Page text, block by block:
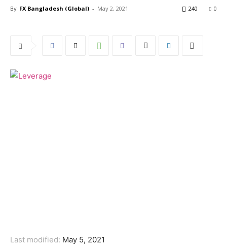
By FX Bangladesh (Global) - May 2, 2021 0
240
Last modified: May 5, 2021